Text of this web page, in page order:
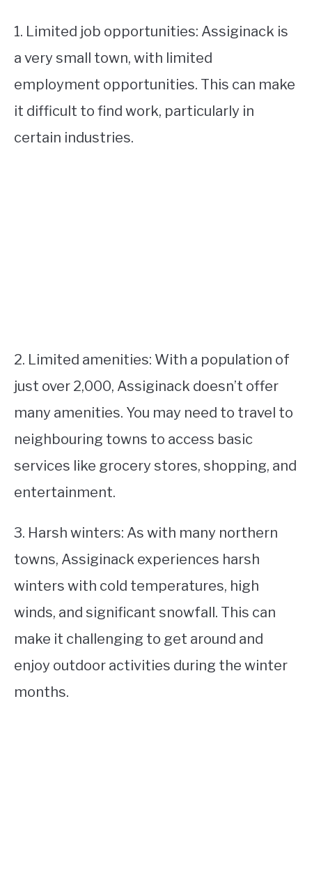
1. Limited job opportunities: Assiginack is
a very small town, with limited
employment opportunities. This can make
it difficult to find work, particularly in
certain industries.
2. Limited amenities: With a population of
just over 2,000, Assiginack doesn’t offer
many amenities. You may need to travel to
neighbouring towns to access basic
services like grocery stores, shopping, and
entertainment.
3. Harsh winters: As with many northern
towns, Assiginack experiences harsh
winters with cold temperatures, high
winds, and significant snowfall. This can
make it challenging to get around and
enjoy outdoor activities during the winter
months.